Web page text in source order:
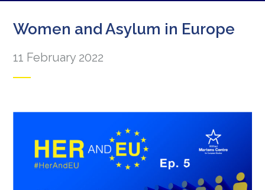
Women and Asylum in Europe
11 February 2022